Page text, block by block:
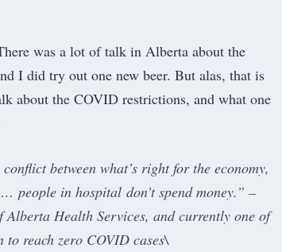
was a lot of talk in Alberta about the
I did try out one new beer. But alas, that is
about the COVID restrictions, and what one
between what’s right for the economy,
people in hospital don’t spend money.” –
Alberta Health Services, and currently one of
to reach zero COVID cases\